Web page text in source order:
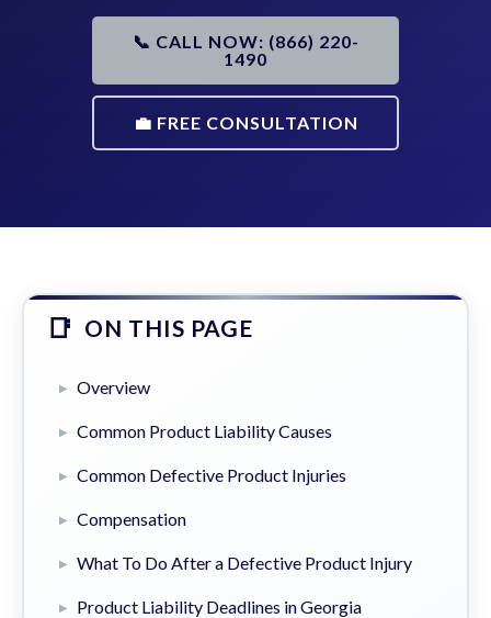
📞 CALL NOW: (866) 220-
1490
💼 FREE CONSULTATION
ON THIS PAGE
Overview
Common Product Liability Causes
Common Defective Product Injuries
Compensation
What To Do After a Defective Product Injury
Product Liability Deadlines in Georgia